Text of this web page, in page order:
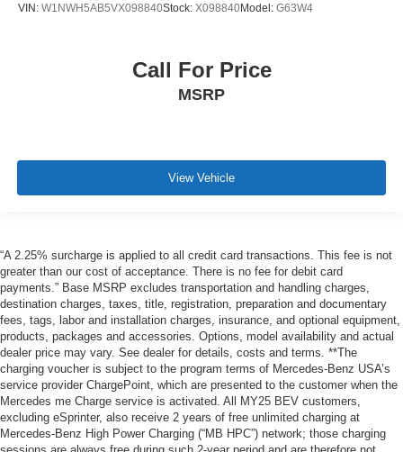
VIN: W1NWH5AB5VX098840Stock: X098840Model: G63W4
Call For Price
MSRP
View Vehicle
“A 2.25% surcharge is applied to all credit card transactions. This fee is not
greater than our cost of acceptance. There is no fee for debit card
payments.” Base MSRP excludes transportation and handling charges,
destination charges, taxes, title, registration, preparation and documentary
fees, tags, labor and installation charges, insurance, and optional equipment,
products, packages and accessories. Options, model availability and actual
dealer price may vary. See dealer for details, costs and terms. **The
charging voucher is subject to the program terms of Mercedes-Benz USA’s
service provider ChargePoint, which are presented to the customer when the
Mercedes me Charge service is activated. All MY25 BEV customers,
excluding eSprinter, also receive 2 years of free unlimited charging at
Mercedes-Benz High Power Charging (“MB HPC”) network; those charging